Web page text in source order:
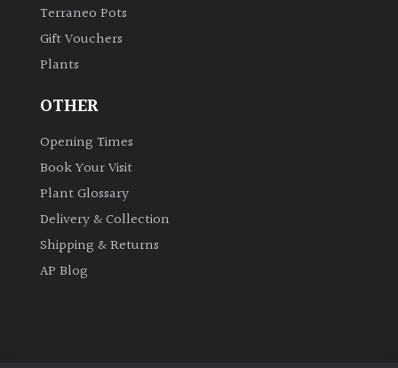
Terraneo Pots
Gift Vouchers
Plants
OTHER
Opening Times
Book Your Visit
Plant Glossary
Delivery & Collection
Shipping & Returns
AP Blog